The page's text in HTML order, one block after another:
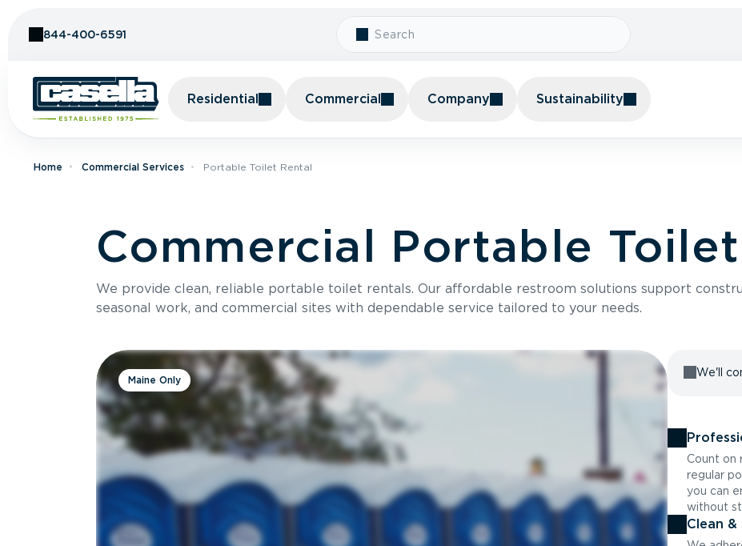
844-400-6591
Residential Commercial Company Sustainability
Home Commercial Services Portable Toilet Rental
Commercial Portable
We provide clean, reliable portable toilet rentals. Our affordable restroom solutions support
seasonal work, and commercial sites with dependable service tailored to your needs.
Maine Only
We'll
Count on
regular
you can
without
Clean &